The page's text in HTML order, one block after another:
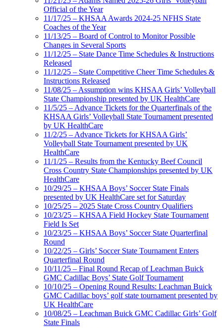
Official of the Year
11/17/25 – KHSAA Awards 2024-25 NFHS State
Coaches of the Year
11/13/25 – Board of Control to Monitor Possible
Changes in Several Sports
11/12/25 – State Dance Time Schedules & Instructions
Released
11/12/25 – State Competitive Cheer Time Schedules &
Instructions Released
11/08/25 – Assumption wins KHSAA Girls’ Volleyball
State Championship presented by UK HealthCare
11/5/25 – Advance Tickets for the Quarterfinals of the
KHSAA Girls’ Volleyball State Tournament presented
by UK HealthCare
11/2/25 – Advance Tickets for KHSAA Girls’
Volleyball State Tournament presented by UK
HealthCare
11/1/25 – Results from the Kentucky Beef Council
Cross Country State Championships presented by UK
HealthCare
10/29/25 – KHSAA Boys’ Soccer State Finals
presented by UK HealthCare set for Saturday
10/25/25 – 2025 State Cross Country Qualifiers
10/23/25 – KHSAA Field Hockey State Tournament
Field Is Set
10/23/25 – KHSAA Boys’ Soccer State Quarterfinal
Round
10/22/25 – Girls’ Soccer State Tournament Enters
Quarterfinal Round
10/11/25 – Final Round Recap of Leachman Buick
GMC Cadillac Boys’ State Golf Tournament
10/10/25 – Opening Round Results: Leachman Buick
GMC Cadillac boys’ golf state tournament presented by
UK HealthCare
10/08/25 – Leachman Buick GMC Cadillac Girls’ Golf
State Finals